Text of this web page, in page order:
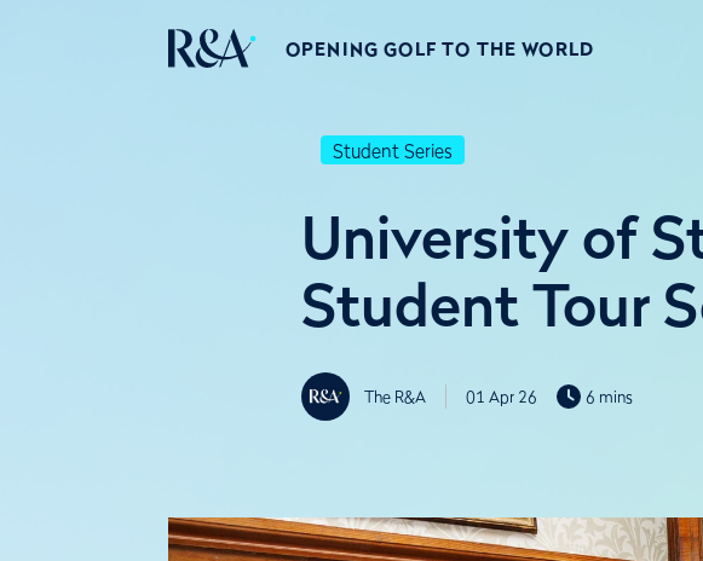
OPENING GOLF TO THE WORLD
Student Series
University of
Student Tour
The R&A 01 Apr 26 6 mins